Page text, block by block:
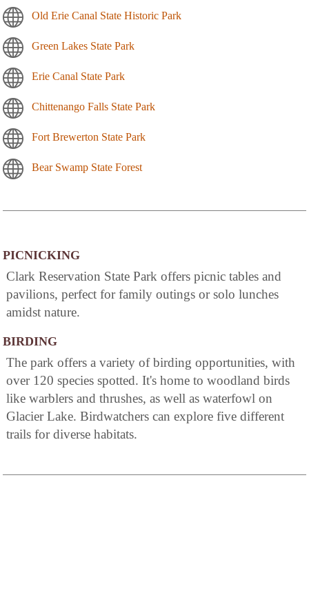
Old Erie Canal State Historic Park
Green Lakes State Park
Erie Canal State Park
Chittenango Falls State Park
Fort Brewerton State Park
Bear Swamp State Forest
PICNICKING
Clark Reservation State Park offers picnic tables and
pavilions, perfect for family outings or solo lunches
amidst nature.
BIRDING
The park offers a variety of birding opportunities, with
over 120 species spotted. It's home to woodland birds
like warblers and thrushes, as well as waterfowl on
Glacier Lake. Birdwatchers can explore five different
trails for diverse habitats.